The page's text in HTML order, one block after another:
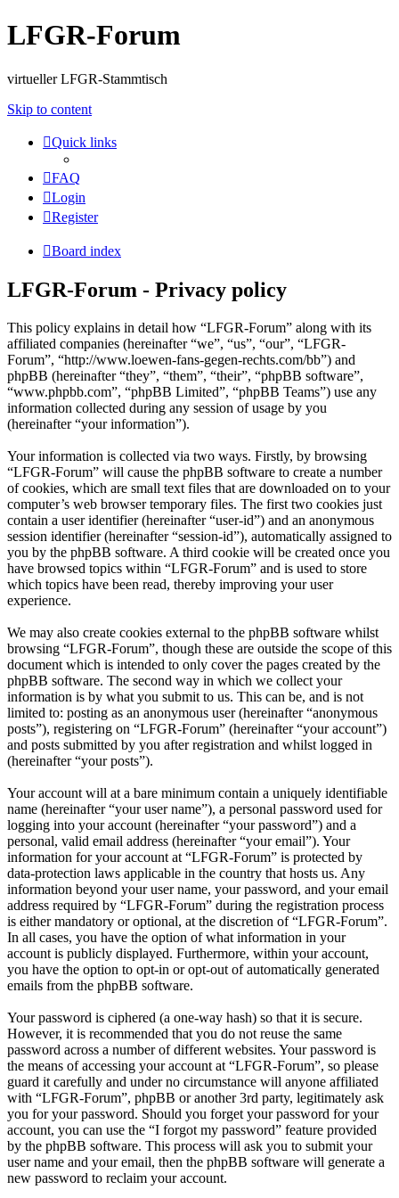
LFGR-Forum
virtueller LFGR-Stammtisch
Skip to content
Quick links
FAQ
Login
Register
Board index
LFGR-Forum - Privacy policy
This policy explains in detail how “LFGR-Forum” along with its
affiliated companies (hereinafter “we”, “us”, “our”, “LFGR-
Forum”, “http://www.loewen-fans-gegen-rechts.com/bb”) and
phpBB (hereinafter “they”, “them”, “their”, “phpBB software”,
“www.phpbb.com”, “phpBB Limited”, “phpBB Teams”) use any
information collected during any session of usage by you
(hereinafter “your information”).
Your information is collected via two ways. Firstly, by browsing
“LFGR-Forum” will cause the phpBB software to create a number
of cookies, which are small text files that are downloaded on to your
computer’s web browser temporary files. The first two cookies just
contain a user identifier (hereinafter “user-id”) and an anonymous
session identifier (hereinafter “session-id”), automatically assigned to
you by the phpBB software. A third cookie will be created once you
have browsed topics within “LFGR-Forum” and is used to store
which topics have been read, thereby improving your user
experience.
We may also create cookies external to the phpBB software whilst
browsing “LFGR-Forum”, though these are outside the scope of this
document which is intended to only cover the pages created by the
phpBB software. The second way in which we collect your
information is by what you submit to us. This can be, and is not
limited to: posting as an anonymous user (hereinafter “anonymous
posts”), registering on “LFGR-Forum” (hereinafter “your account”)
and posts submitted by you after registration and whilst logged in
(hereinafter “your posts”).
Your account will at a bare minimum contain a uniquely identifiable
name (hereinafter “your user name”), a personal password used for
logging into your account (hereinafter “your password”) and a
personal, valid email address (hereinafter “your email”). Your
information for your account at “LFGR-Forum” is protected by
data-protection laws applicable in the country that hosts us. Any
information beyond your user name, your password, and your email
address required by “LFGR-Forum” during the registration process
is either mandatory or optional, at the discretion of “LFGR-Forum”.
In all cases, you have the option of what information in your
account is publicly displayed. Furthermore, within your account,
you have the option to opt-in or opt-out of automatically generated
emails from the phpBB software.
Your password is ciphered (a one-way hash) so that it is secure.
However, it is recommended that you do not reuse the same
password across a number of different websites. Your password is
the means of accessing your account at “LFGR-Forum”, so please
guard it carefully and under no circumstance will anyone affiliated
with “LFGR-Forum”, phpBB or another 3rd party, legitimately ask
you for your password. Should you forget your password for your
account, you can use the “I forgot my password” feature provided
by the phpBB software. This process will ask you to submit your
user name and your email, then the phpBB software will generate a
new password to reclaim your account.